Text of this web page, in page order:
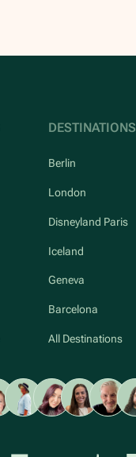
DESTINATIONS
Berlin
London
Disneyland Paris
Iceland
Geneva
Barcelona
All Destinations